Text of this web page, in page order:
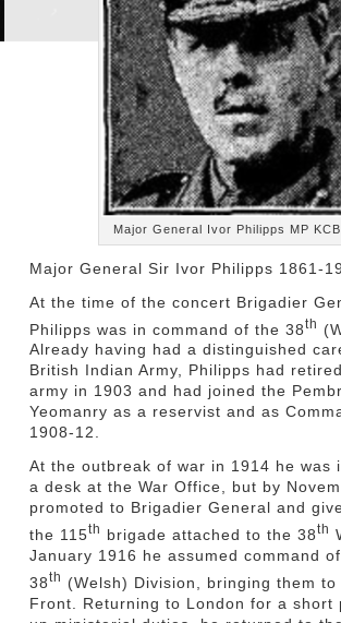
Major General Ivor Philipps MP
Major General Sir Ivor Philipps 1861-
At the time of the concert Brigadier
Philipps was in command of the 38th
Already having had a distinguished
British Indian Army, Philipps had
army in 1903 and had joined the
Yeomanry as a reservist and as
1908-12.
At the outbreak of war in 1914 he was
a desk at the War Office, but by
promoted to Brigadier General and
the 115th brigade attached to the 38th
January 1916 he assumed command
38th
(Welsh) Division, bringing them to
Front. Returning to London for a short